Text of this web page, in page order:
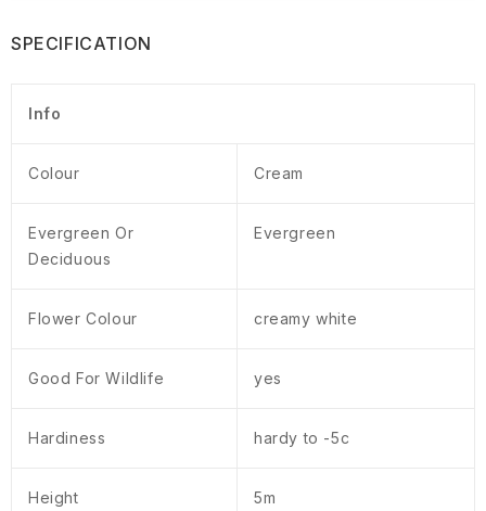
SPECIFICATION
Info
Colour Cream
Evergreen Or
Deciduous
Evergreen
Flower Colour creamy white
Good For Wildlife yes
Hardiness hardy to -5c
Height 5m